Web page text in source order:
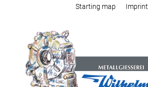
Starting map Imprint